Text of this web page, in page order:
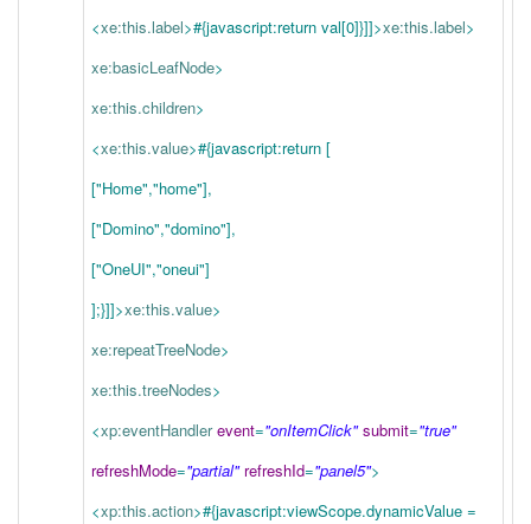
<xe:this.label>#{javascript:return val[0]}]]>xe:this.label>
xe:basicLeafNode>
xe:this.children>
<xe:this.value>#{javascript:return [
["Home","home"],
["Domino","domino"],
["OneUI","oneui"]
];}]]>xe:this.value>
xe:repeatTreeNode>
xe:this.treeNodes>
<xp:eventHandler event="onItemClick" submit="true"
refreshMode="partial" refreshId="panel5">
<xp:this.action>#{javascript:viewScope.dynamicValue =